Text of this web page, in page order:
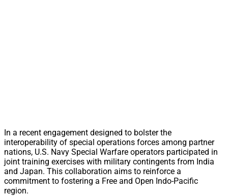
In a recent engagement designed to bolster the
interoperability of special operations forces among partner
nations, U.S. Navy Special Warfare operators participated in
joint training exercises with military contingents from India
and Japan. This collaboration aims to reinforce a
commitment to fostering a Free and Open Indo-Pacific
region.